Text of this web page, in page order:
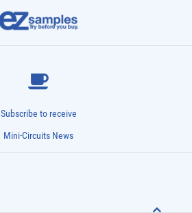
Subscribe to receive
Mini-Circuits News